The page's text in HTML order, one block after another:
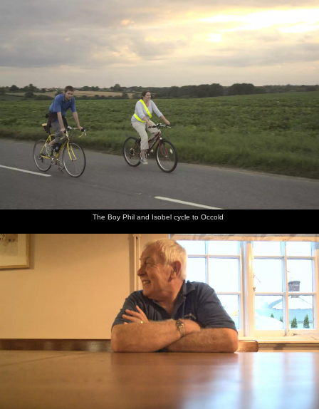
Micro history
more ▼
nosher.net
The BSCC at the Beaky, and The Campervan's First
Trip, Dunwich and Aldeburgh, Suffolk - 8th August 2010
The recently-acquired campervan gets its first proper test outing,
over to the coast at Dunwich and then down to Aldeburgh for fish
and chips. It's just as well, as we discover several missing things
from the quartermaster's inventory - most importantly being
matches to light the cooker. Still, it's a nice day out, and the
learning experience is useful.
next album: The BSCC at Mellis, and a Campervan Trip, Great
Hockham, Norfolk - 15th August 2010
previous album: A Walk in Devil's Glen, County Wicklow, Ireland
at the bar
Mikey P
and The
The Boy Phil and Isobel cycle to Occold